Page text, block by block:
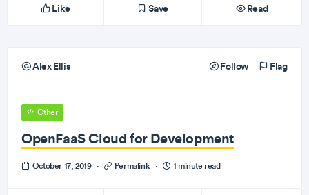
Like Save Read
Alex Ellis Follow Flag
Other
OpenFaaS Cloud for Development
October 17, 2019 · Permalink · 1 minute read